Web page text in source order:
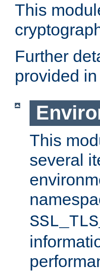
This
Further
provided
This
several